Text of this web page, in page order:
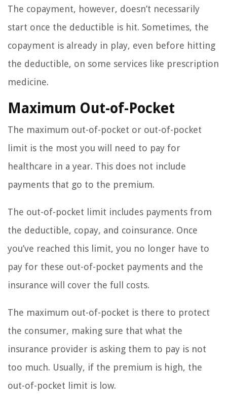
The copayment, however, doesn’t necessarily
start once the deductible is hit. Sometimes, the
copayment is already in play, even before hitting
the deductible, on some services like prescription
medicine.
Maximum Out-of-Pocket
The maximum out-of-pocket or out-of-pocket
limit is the most you will need to pay for
healthcare in a year. This does not include
payments that go to the premium.
The out-of-pocket limit includes payments from
the deductible, copay, and coinsurance. Once
you’ve reached this limit, you no longer have to
pay for these out-of-pocket payments and the
insurance will cover the full costs.
The maximum out-of-pocket is there to protect
the consumer, making sure that what the
insurance provider is asking them to pay is not
too much. Usually, if the premium is high, the
out-of-pocket limit is low.